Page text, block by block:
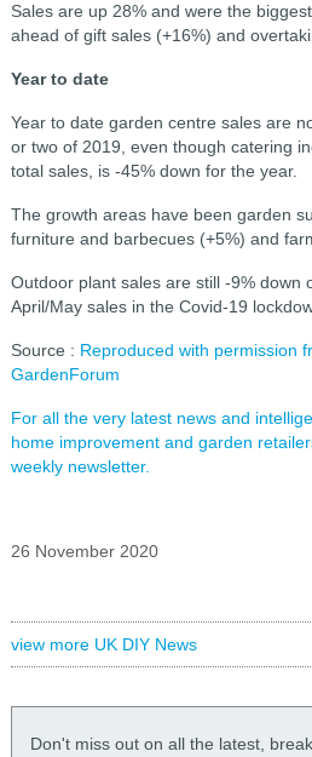
Sales are up 28% and were the
ahead of gift sales (+16%) and
Year to date
Year to date garden centre sales are
or two of 2019, even though catering
total sales, is -45% down for the year.
The growth areas have been garden
furniture and barbecues (+5%) and
Outdoor plant sales are still -9% down
April/May sales in the Covid-19
Source : Reproduced with permission
GardenForum
For all the very latest news and
home improvement and garden
weekly newsletter.
26 November 2020
view more UK DIY News
Don't miss out on all the latest,